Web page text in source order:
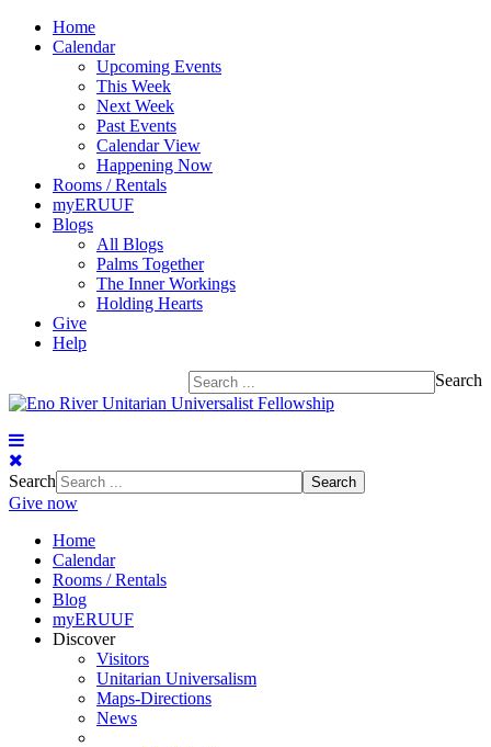
Home
Calendar
Upcoming Events
This Week
Next Week
Past Events
Calendar View
Happening Now
Rooms / Rentals
myERUUF
Blogs
All Blogs
Palms Together
The Inner Workings
Holding Hearts
Give
Help
Search
Search Search
Give now
Home
Calendar
Rooms / Rentals
Blog
myERUUF
Discover
Visitors
Unitarian Universalism
Maps-Directions
News